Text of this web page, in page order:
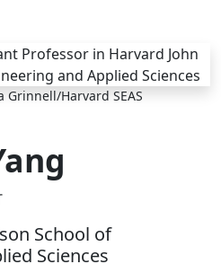
Grinnell/Harvard SEAS
School of
Sciences